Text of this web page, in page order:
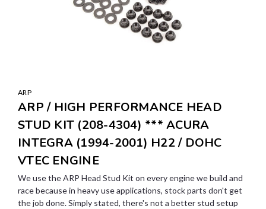
ARP
ARP / HIGH PERFORMANCE HEAD
STUD KIT (208-4304) *** ACURA
INTEGRA (1994-2001) H22 / DOHC
VTEC ENGINE
We use the ARP Head Stud Kit on every engine we build and
race because in heavy use applications, stock parts don't get
the job done. Simply stated, there's not a better stud setup